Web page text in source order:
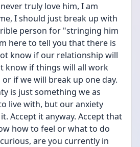
truly love him, I am
I should just break up with
person for "stringing him
here to tell you that there is
know if our relationship will
know if things will all work
if we will break up one day.
is just something we as
live with, but our anxiety
Accept it anyway. Accept that
how to feel or what to do
are you currently in